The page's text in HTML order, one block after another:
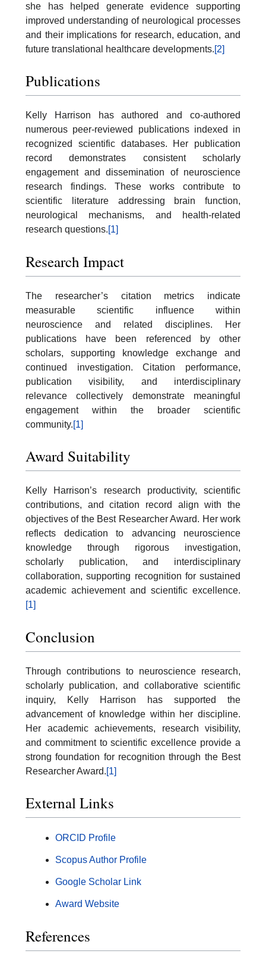
she has helped generate evidence supporting
improved understanding of neurological processes
and their implications for research, education, and
future translational healthcare developments.[2]
Publications
Kelly Harrison has authored and co-authored
numerous peer-reviewed publications indexed in
recognized scientific databases. Her publication
record demonstrates consistent scholarly
engagement and dissemination of neuroscience
research findings. These works contribute to
scientific literature addressing brain function,
neurological mechanisms, and health-related
research questions.[1]
Research Impact
The researcher’s citation metrics indicate
measurable scientific influence within
neuroscience and related disciplines. Her
publications have been referenced by other
scholars, supporting knowledge exchange and
continued investigation. Citation performance,
publication visibility, and interdisciplinary
relevance collectively demonstrate meaningful
engagement within the broader scientific
community.[1]
Award Suitability
Kelly Harrison’s research productivity, scientific
contributions, and citation record align with the
objectives of the Best Researcher Award. Her work
reflects dedication to advancing neuroscience
knowledge through rigorous investigation,
scholarly publication, and interdisciplinary
collaboration, supporting recognition for sustained
academic achievement and scientific excellence.
[1]
Conclusion
Through contributions to neuroscience research,
scholarly publication, and collaborative scientific
inquiry, Kelly Harrison has supported the
advancement of knowledge within her discipline.
Her academic achievements, research visibility,
and commitment to scientific excellence provide a
strong foundation for recognition through the Best
Researcher Award.[1]
External Links
ORCID Profile
Scopus Author Profile
Google Scholar Link
Award Website
References